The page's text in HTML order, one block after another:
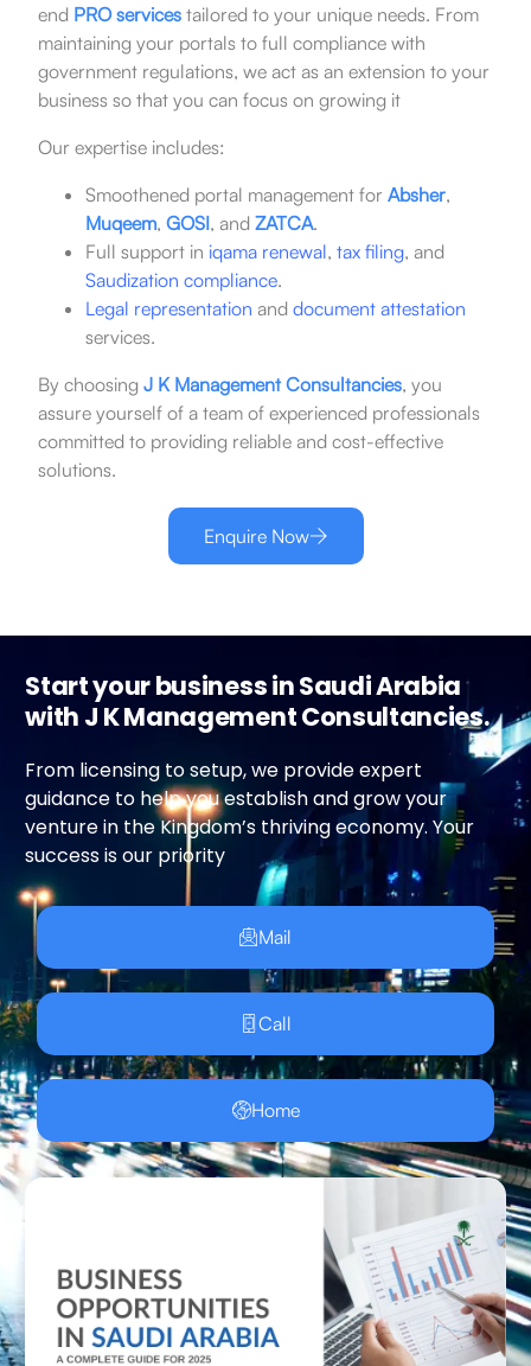
end PRO servicestailored to your unique needs. From
maintaining your portals to full compliance with
government regulations, we act as an extension to your
business so that you can focus on growing it
Our expertise includes:
Smoothened portal management for Absher,
Muqeem, GOSI, and ZATCA.
Full support in iqama renewal, tax filing, and
Saudization compliance.
Legal representation and document attestation
services.
By choosing J K Management Consultancies, you
assure yourself of a team of experienced professionals
committed to providing reliable and cost-effective
solutions.
Enquire Now
Start your business in Saudi Arabia
with J K Management Consultancies.
From licensing to setup, we provide expert
guidance to help you establish and grow your
venture in the Kingdom’s thriving economy. Your
success is our priority
Mail
Call
Home